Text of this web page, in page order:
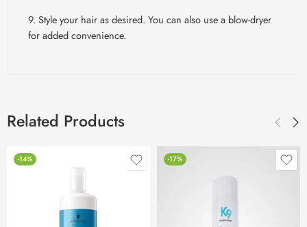
9. Style your hair as desired. You can also use a blow-dryer
for added convenience.
Related Products
-14% -17%